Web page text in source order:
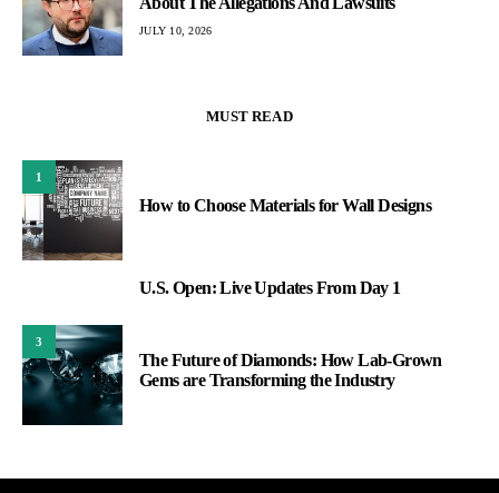
JULY 10, 2026
MUST READ
1
How to Choose Materials for Wall Designs
U.S. Open: Live Updates From Day 1
3
The Future of Diamonds: How Lab-Grown
Gems are Transforming the Industry